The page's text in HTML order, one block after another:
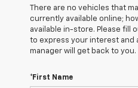
There are no vehicles that
currently available online;
available in-store. Please fill
to express your interest and
manager will get back to you.
*First Name